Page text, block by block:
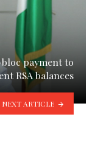
payment to
RSA balances
NEXT ARTICLE